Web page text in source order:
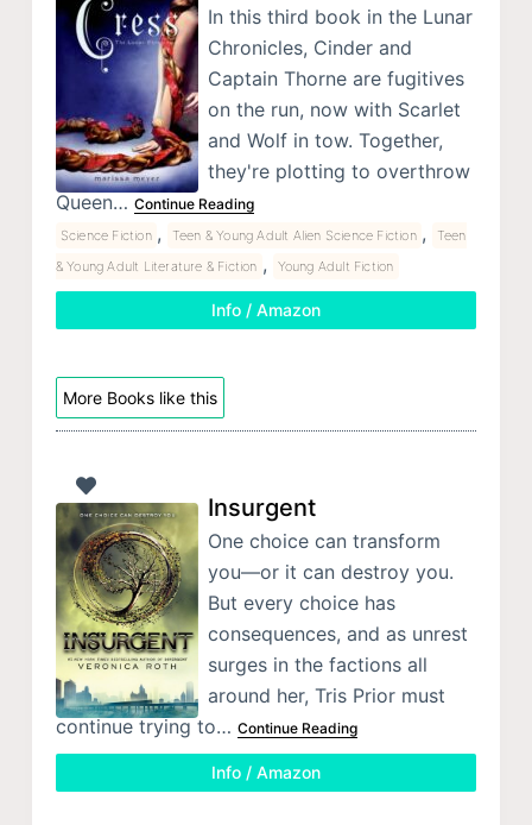
In this third book in the Lunar
Chronicles, Cinder and
Captain Thorne are fugitives
on the run, now with Scarlet
and Wolf in tow. Together,
they're plotting to overthrow
Queen… Continue Reading
Science Fiction , Teen & Young Adult Alien Science Fiction ,
Teen
& Young Adult Literature & Fiction , Young Adult Fiction
Info / Amazon
More Books like this
Insurgent
One choice can transform
you—or it can destroy you.
But every choice has
consequences, and as unrest
surges in the factions all
around her, Tris Prior must
continue trying to… Continue Reading
Info / Amazon